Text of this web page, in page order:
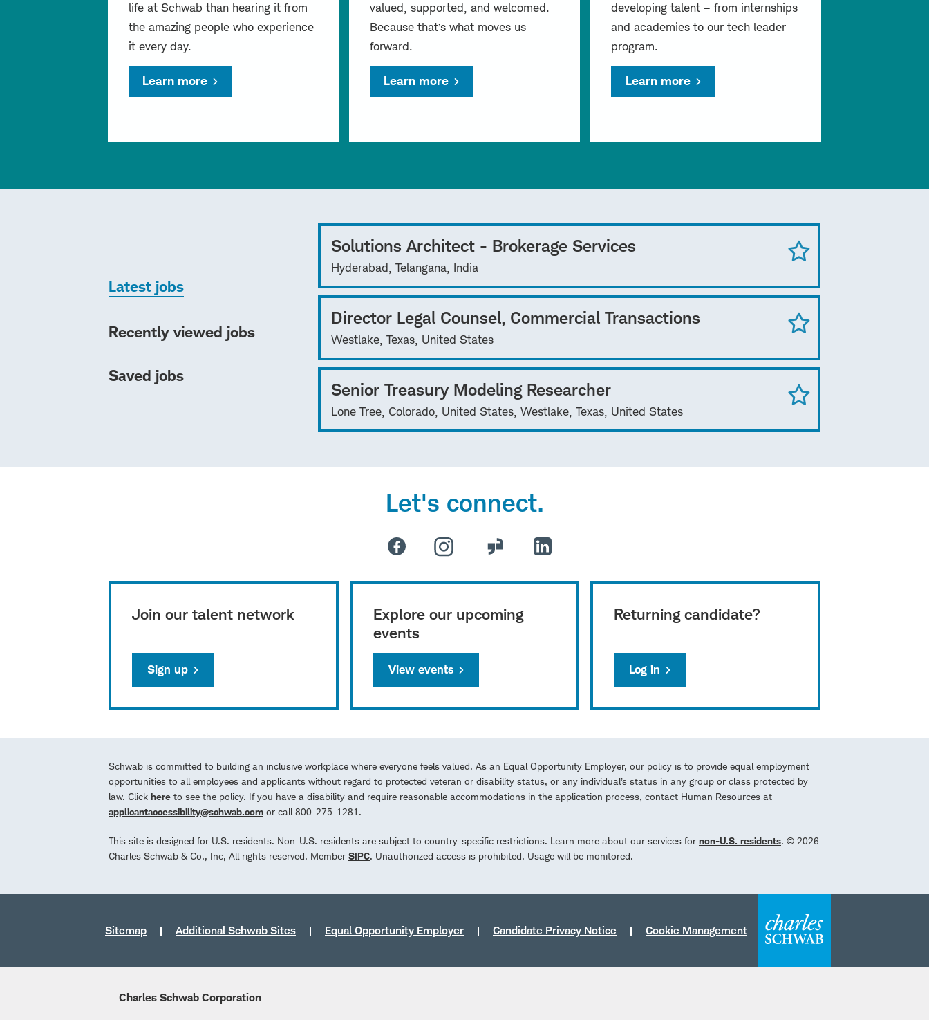
life at Schwab than hearing it from
the amazing people who experience
it every day.
Learn more
valued, supported, and welcomed.
Because that’s what moves us
forward.
Learn more
developing talent – from internships
and academies to our tech leader
program.
Learn more
Latest jobs
Solutions Architect - Brokerage Services
Hyderabad, Telangana, India
Director Legal Counsel, Commercial Transactions
Westlake, Texas, United States
Senior Treasury Modeling Researcher
Lone Tree, Colorado, United States, Westlake, Texas, United States
Recently viewed jobs
Saved jobs
Let's connect.
Join our talent network
Sign up
Explore our upcoming
events
View events
Returning candidate?
Log in
Schwab is committed to building an inclusive workplace where everyone feels valued. As an Equal Opportunity Employer, our policy is to provide equal employment
opportunities to all employees and applicants without regard to protected veteran or disability status, or any individual’s status in any group or class protected by
law. Click here to see the policy. If you have a disability and require reasonable accommodations in the application process, contact Human Resources at
applicantaccessibility@schwab.com or call 800-275-1281.
This site is designed for U.S. residents. Non-U.S. residents are subject to country-specific restrictions. Learn more about our services for non-U.S. residents. © 2026
Charles Schwab & Co., Inc, All rights reserved. Member SIPC. Unauthorized access is prohibited. Usage will be monitored.
Sitemap Additional Schwab Sites Equal Opportunity Employer Candidate Privacy Notice Cookie Management
Charles Schwab Corporation